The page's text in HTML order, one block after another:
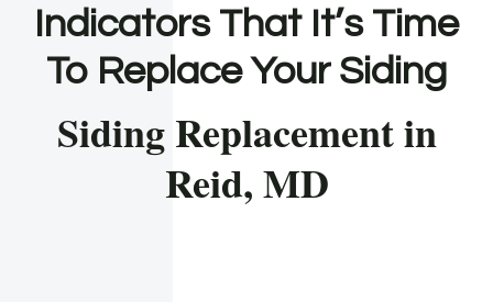
Indicators That It’s Time
To Replace Your Siding
Siding Replacement in
Reid, MD